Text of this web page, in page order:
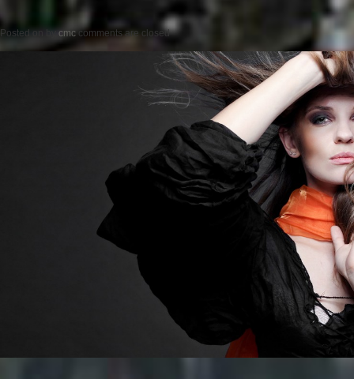
Posted on by cmc comments are closed